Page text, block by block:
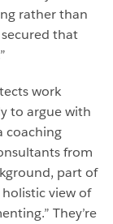
rather than
that
work
to argue with
coaching
from
part of
view of
They’re